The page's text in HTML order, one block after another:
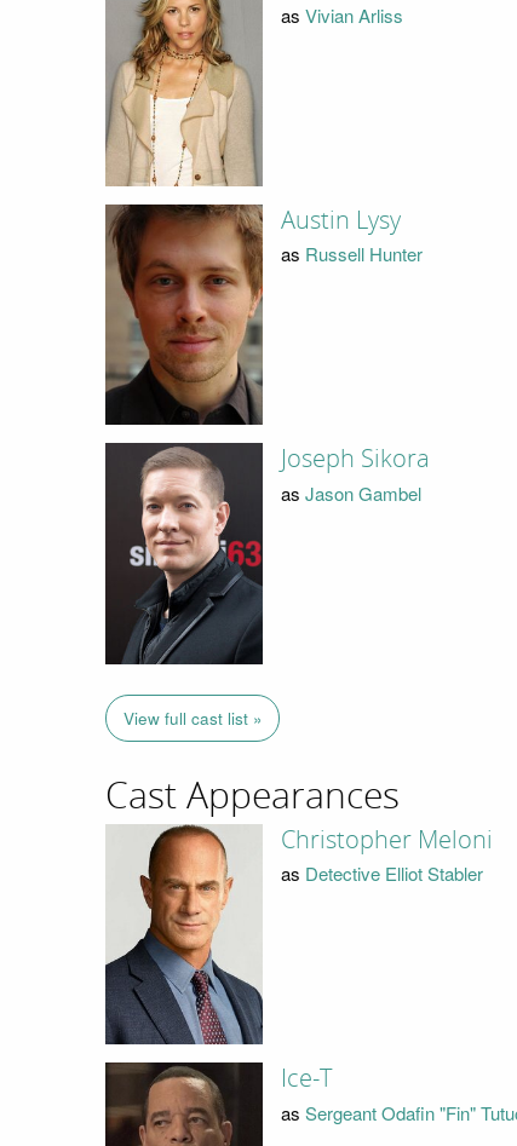
as Vivian Arliss
Austin Lysy
as Russell Hunter
Joseph Sikora
as Jason Gambel
View full cast list »
Cast Appearances
Christopher Meloni
as Detective Elliot Stabler
Ice-T
as Sergeant Odafin "Fin"